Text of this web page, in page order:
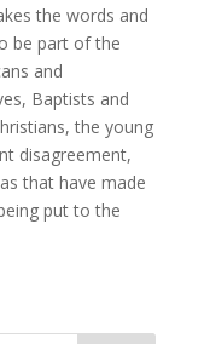
the words and
be part of the
and
Baptists and
the young
disagreement,
that have made
put to the